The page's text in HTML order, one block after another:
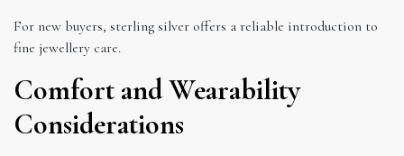
For new buyers, sterling silver offers a reliable introduction to
fine jewellery care.
Comfort and Wearability
Considerations